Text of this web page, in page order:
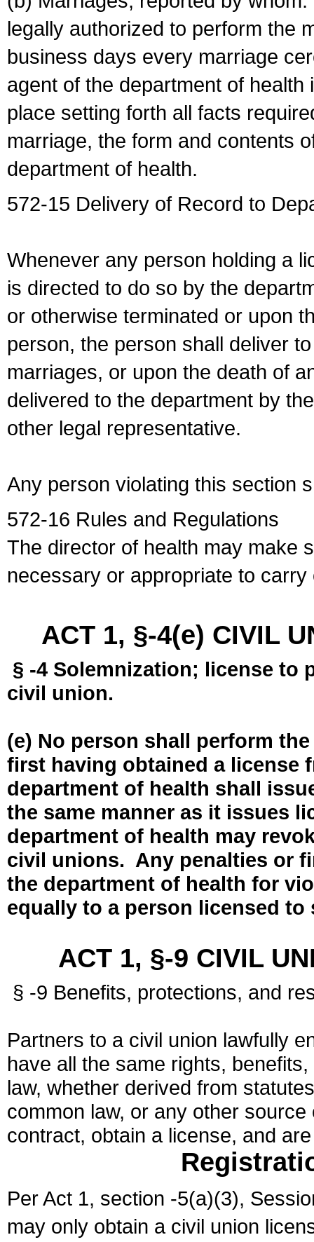
legally authorized to perform the
business days every marriage
agent of the department of
place setting forth all facts
marriage, the form and contents
department of health.
572-15 Delivery of Record to
Whenever any person holding a
is directed to do so by the
or otherwise terminated or upon
person, the person shall deliver
marriages, or upon the death of
delivered to the department by
other legal representative.
Any person violating this section
572-16 Rules and Regulations
The director of health may make
necessary or appropriate to
ACT 1, §-4(e) CIVIL
§ -4 Solemnization; license to
civil union.
(e) No person shall perform
first having obtained a license
department of health shall
the same manner as it issues
department of health may
civil unions. Any penalties or
the department of health for
equally to a person licensed
ACT 1, §-9 CIVIL
§ -9 Benefits, protections, and
Partners to a civil union lawfully
have all the same rights,
law, whether derived from
common law, or any other
contract, obtain a license, and
Per Act 1, section -5(a)(3),
may only obtain a civil union